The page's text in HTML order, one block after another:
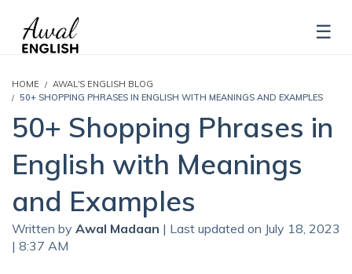
HOME
AWAL'S ENGLISH BLOG
50+ SHOPPING PHRASES IN ENGLISH WITH MEANINGS AND EXAMPLES
50+ Shopping Phrases in
English with Meanings
and Examples
Written by Awal Madaan | Last updated on July 18, 2023
| 8:37 AM